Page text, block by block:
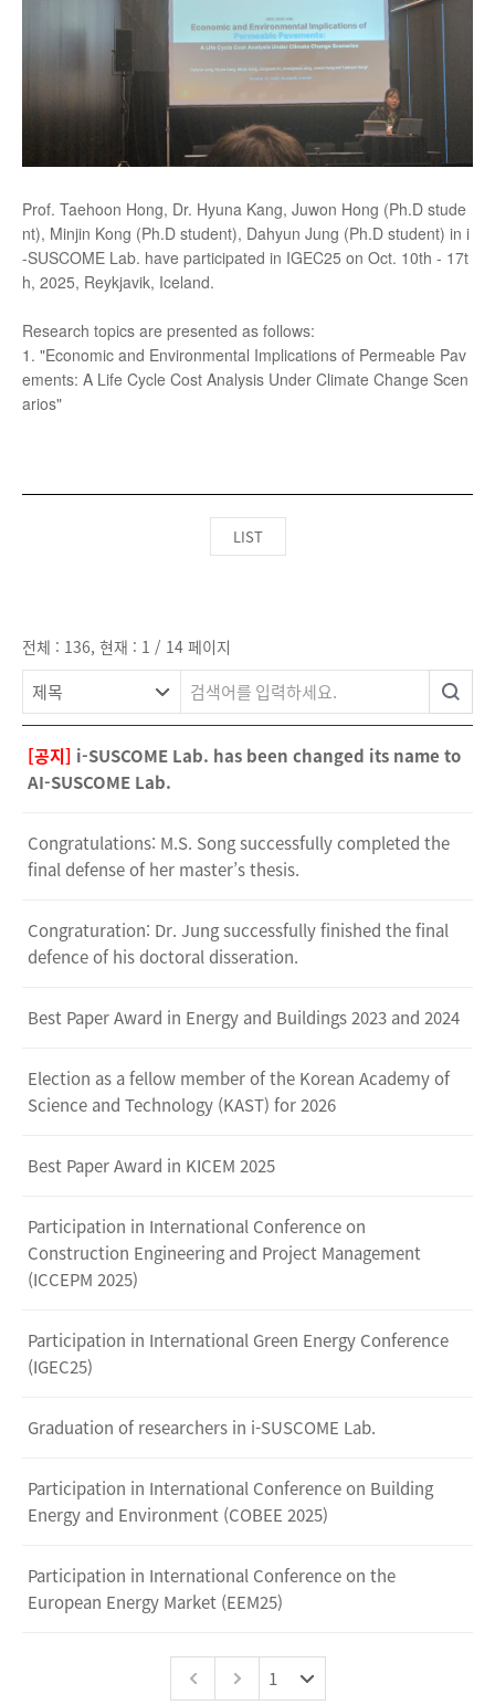
LIST
전체 : 136, 현재 : 1 / 14 페이지
[공지] i-SUSCOME Lab. has been changed its name to
AI-SUSCOME Lab.
Congratulations: M.S. Song successfully completed the
final defense of her master’s thesis.
Congraturation: Dr. Jung successfully finished the final
defence of his doctoral disseration.
Best Paper Award in Energy and Buildings 2023 and 2024
Election as a fellow member of the Korean Academy of
Science and Technology (KAST) for 2026
Best Paper Award in KICEM 2025
Participation in International Conference on
Construction Engineering and Project Management
(ICCEPM 2025)
Participation in International Green Energy Conference
(IGEC25)
Graduation of researchers in i-SUSCOME Lab.
Participation in International Conference on Building
Energy and Environment (COBEE 2025)
Participation in International Conference on the
European Energy Market (EEM25)